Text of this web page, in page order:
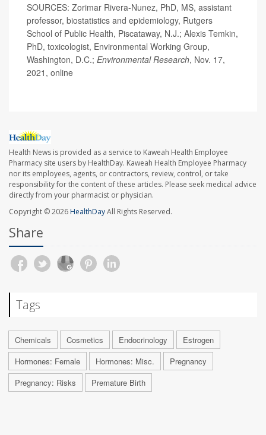
SOURCES: Zorimar Rivera-Nunez, PhD, MS, assistant
professor, biostatistics and epidemiology, Rutgers
School of Public Health, Piscataway, N.J.; Alexis Temkin,
PhD, toxicologist, Environmental Working Group,
Washington, D.C.; Environmental Research, Nov. 17,
2021, online
Health News is provided as a service to Kaweah Health Employee
Pharmacy site users by HealthDay. Kaweah Health Employee Pharmacy
nor its employees, agents, or contractors, review, control, or take
responsibility for the content of these articles. Please seek medical advice
directly from your pharmacist or physician.
Copyright © 2026HealthDayAll Rights Reserved.
Share
Tags
Chemicals Cosmetics Endocrinology
Estrogen
Hormones: Female
Hormones: Misc.
Pregnancy
Pregnancy: Risks
Premature Birth